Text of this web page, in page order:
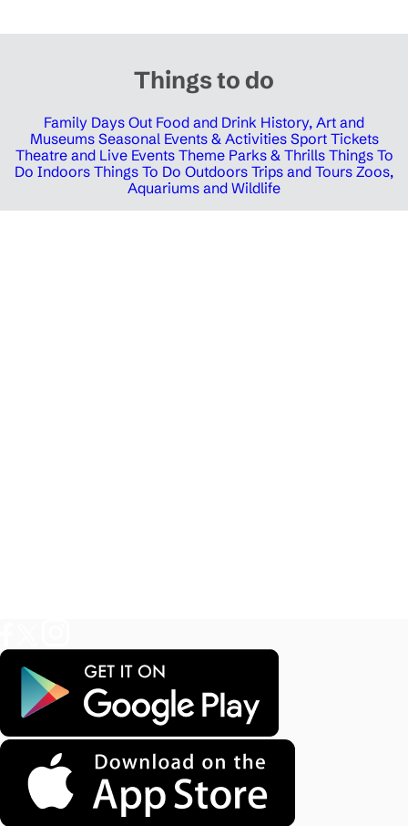
Things to do
Family Days Out Food and Drink History, Art and
Museums Seasonal Events & Activities Sport Tickets
Theatre and Live Events Theme Parks & Thrills Things To
Do Indoors Things To Do Outdoors Trips and Tours Zoos,
Aquariums and Wildlife